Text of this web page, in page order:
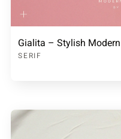
Gialita – Stylish
SERIF